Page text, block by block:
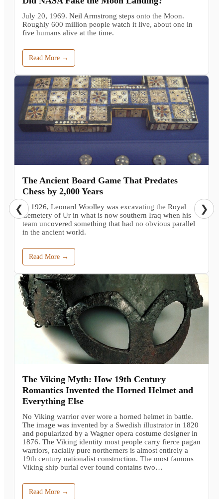
July 20, 1969. Neil Armstrong steps onto the Moon.
Roughly 600 million people watch it live, about one in
five humans alive at the time.
Read More →
The Ancient Board Game That Predates
Chess by 2,000 Years
In 1926, Leonard Woolley was excavating the Royal
Cemetery of Ur in what is now southern Iraq when his
team uncovered something that had no obvious parallel
in the ancient world.
Read More →
The Viking Myth: How 19th Century
Romantics Invented the Horned Helmet and
Everything Else
No Viking warrior ever wore a horned helmet in battle.
The image was invented by a Swedish illustrator in 1820
and popularized by a Wagner opera costume designer in
1876. The Viking identity most people carry fierce pagan
warriors, racially pure northerners is almost entirely a
19th century nationalist construction. The most famous
Viking ship burial ever found contains two…
Read More →
❮ ❯